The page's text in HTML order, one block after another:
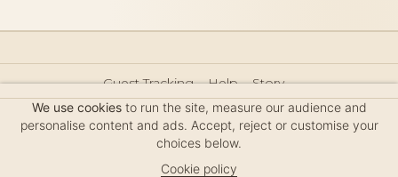
Guest Tracking Help
Story
Hair Accessories Size Guide
Press
Legal Notice
Sitemap
We use cookiesto run the site, measure our audience and
personalise content and ads. Accept, reject or customise your
choices below.
Cookie policy